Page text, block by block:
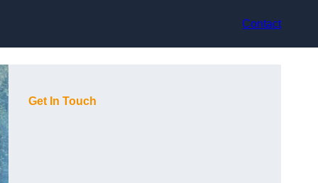
Contact
Get In Touch